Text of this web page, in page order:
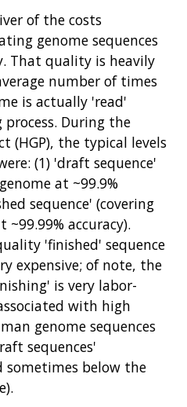
of the costs
genome sequences
That quality is heavily
number of times
is actually 'read'
During the
(HGP), the typical levels
(1) 'draft sequence'
at ~99.9%
sequence' (covering
~99.99% accuracy).
'finished' sequence
expensive; of note, the
is very labor-
with high
genome sequences
sequences'
sometimes below the